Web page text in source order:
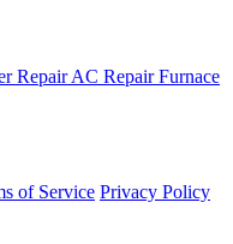
RepairAC RepairFurnace
of Service Privacy Policy